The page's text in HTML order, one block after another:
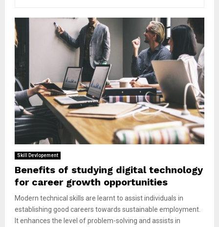
Skill Devlopement
Benefits of studying digital technology
for career growth opportunities
Modern technical skills are learnt to assist individuals in
establishing good careers towards sustainable employment.
It enhances the level of problem-solving and assists in